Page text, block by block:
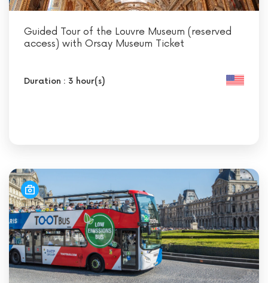
Guided Tour of the Louvre Museum (reserved
access) with Orsay Museum Ticket
Duration : 3 hour(s)